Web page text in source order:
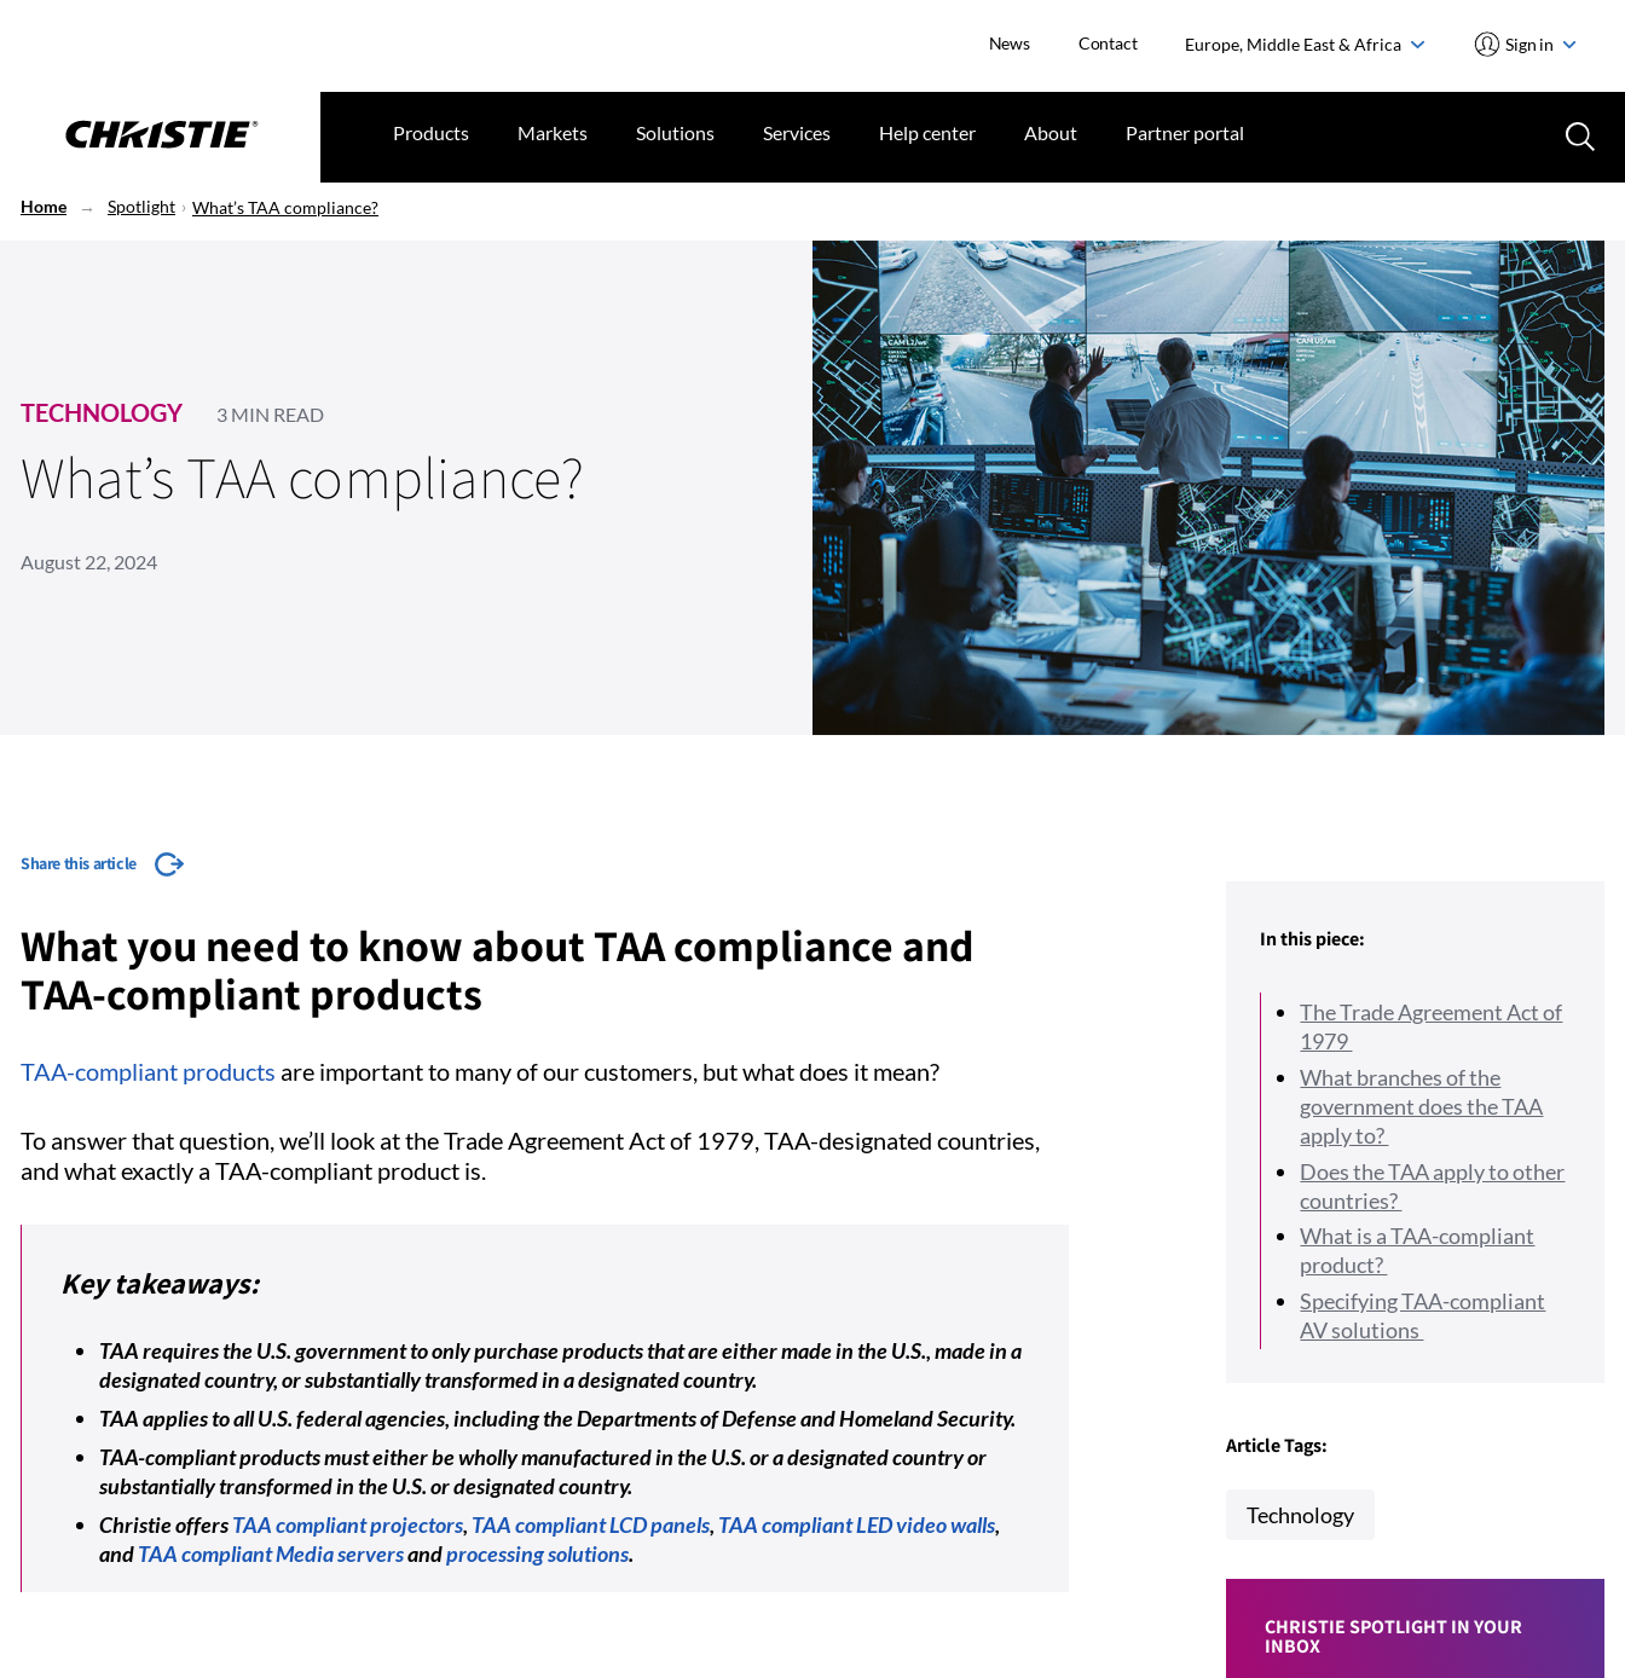
News Contact Europe, Middle East & Africa Sign in
Products Markets Solutions Services Help center About Partner portal
Home Spotlight What’s TAA compliance?
TECHNOLOGY 3 MIN READ
What’s TAA compliance?
August 22, 2024
Share this article
What you need to know about TAA compliance and
TAA-compliant products
TAA-compliant products are important to many of our customers, but what does it mean?
To answer that question, we’ll look at the Trade Agreement Act of 1979, TAA-designated countries,
and what exactly a TAA-compliant product is.
Key takeaways:
TAA requires the U.S. government to only purchase products that are either made in the U.S., made in a
designated country, or substantially transformed in a designated country.
TAA applies to all U.S. federal agencies, including the Departments of Defense and Homeland Security.
TAA-compliant products must either be wholly manufactured in the U.S. or a designated country or
substantially transformed in the U.S. or designated country.
Christie offersTAA compliant projectors, TAA compliant LCD panels, TAA compliant LED video walls,
andTAA compliant Media serversandprocessing solutions.
In this piece:
The Trade Agreement Act of
1979
What branches of the
government does the TAA
apply to?
Does the TAA apply to other
countries?
What is a TAA-compliant
product?
Specifying TAA-compliant
AV solutions
Article Tags:
Technology
CHRISTIE SPOTLIGHT IN YOUR
INBOX